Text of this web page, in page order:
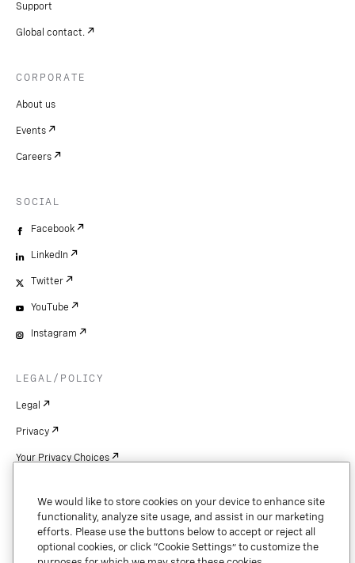
Support
Global contact.
CORPORATE
About us
Events
Careers
SOCIAL
Facebook
LinkedIn
Twitter
YouTube
Instagram
LEGAL/POLICY
Legal
Privacy
Your Privacy Choices
Patents
Copyright
We would like to store cookies on your device to enhance site
functionality, analyze site usage, and assist in our marketing
efforts. Please use the buttons below to accept or reject all
optional cookies, or click “Cookie Settings” to customize the